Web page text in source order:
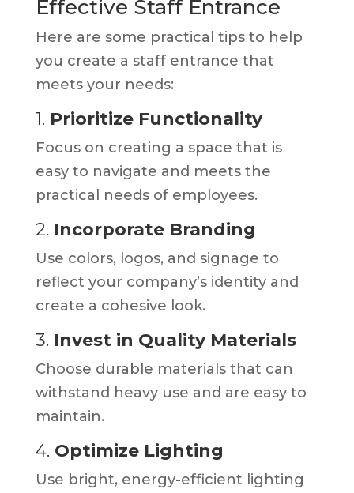
Effective Staff Entrance
Here are some practical tips to help
you create a staff entrance that
meets your needs:
1. Prioritize Functionality
Focus on creating a space that is
easy to navigate and meets the
practical needs of employees.
2. Incorporate Branding
Use colors, logos, and signage to
reflect your company’s identity and
create a cohesive look.
3. Invest in Quality Materials
Choose durable materials that can
withstand heavy use and are easy to
maintain.
4. Optimize Lighting
Use bright, energy-efficient lighting